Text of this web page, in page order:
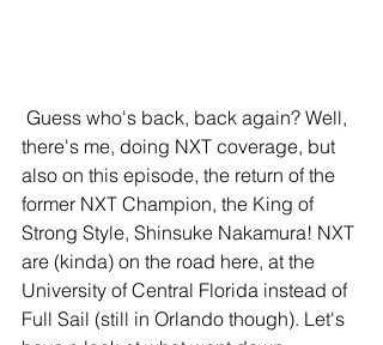
there's me, doing NXT coverage, but
also on this episode, the return of the
former NXT Champion, the King of
Strong Style, Shinsuke Nakamura! NXT
are (kinda) on the road here, at the
University of Central Florida instead of
Full Sail (still in Orlando though). Let's